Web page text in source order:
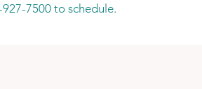
7500 to schedule.